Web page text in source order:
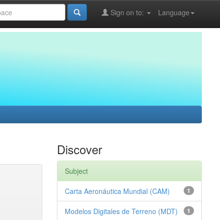
Language
Sign on to:
Discover
Subject
1
Carta Aeronáutica Mundial (CAM)
1
Modelos Digitales de Terreno (MDT)